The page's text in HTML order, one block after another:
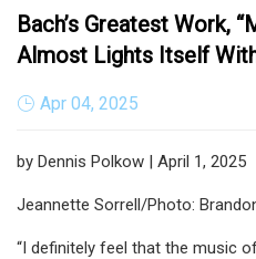
Bach’s Greatest Work,
Almost Lights Itself
Apr 04, 2025
by Dennis Polkow | April 1, 2025
Jeannette Sorrell/Photo:
“I definitely feel that the music